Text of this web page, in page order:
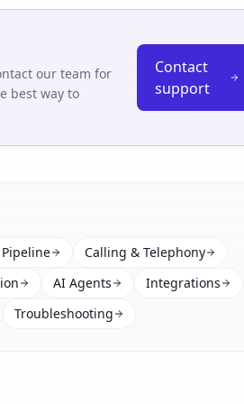
our team for
best way to
Contact
support
Calling & Telephony
AI Agents
Integrations
Troubleshooting